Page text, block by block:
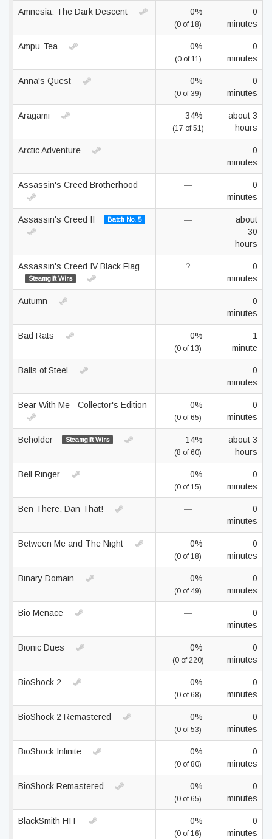
Amnesia: The Dark Descent 0%
(0 of 18)
0
minutes
Ampu-Tea 0%
(0 of 11)
0
minutes
Anna's Quest 0%
(0 of 39)
0
minutes
Aragami 34%
(17 of 51)
about 3
hours
Arctic Adventure —
0
minutes
Assassin's Creed Brotherhood —
0
minutes
Assassin's Creed II Batch No. 5 —
about
30
hours
Assassin's Creed IV Black Flag
Steamgift Wins
?
0
minutes
Autumn —
0
minutes
Bad Rats 0%
(0 of 13)
1
minute
Balls of Steel —
0
minutes
Bear With Me - Collector's Edition 0%
(0 of 65)
0
minutes
Beholder Steamgift Wins 14%
(8 of 60)
about 3
hours
Bell Ringer 0%
(0 of 15)
0
minutes
Ben There, Dan That! —
0
minutes
Between Me and The Night 0%
(0 of 18)
0
minutes
Binary Domain 0%
(0 of 49)
0
minutes
Bio Menace —
0
minutes
Bionic Dues 0%
(0 of 220)
0
minutes
BioShock 2 0%
(0 of 68)
0
minutes
BioShock 2 Remastered 0%
(0 of 53)
0
minutes
BioShock Infinite 0%
(0 of 80)
0
minutes
BioShock Remastered 0%
(0 of 65)
0
minutes
BlackSmith HIT 0%
(0 of 16)
0
minutes